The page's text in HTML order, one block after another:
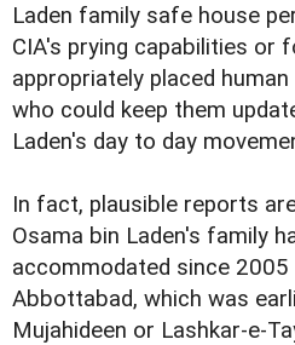
Laden family safe house
CIA's prying capabilities or
appropriately placed
who could keep them
Laden's day to day
In fact, plausible reports
Osama bin Laden's family
accommodated since
Abbottabad, which was
Mujahideen or Lashkar-e-